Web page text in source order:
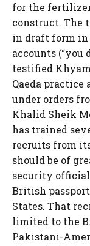
for the
construct. The
in draft form in
accounts (“you
testified
Qaeda practice
under orders
Khalid Sheik
has trained
recruits from
should be of
security
British
States. That
limited to the
Pakistani-